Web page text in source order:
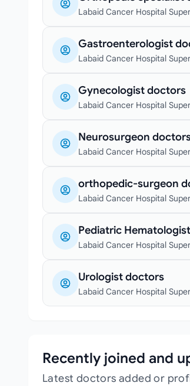
Labaid Cancer Hospital
Gastroenterologist
Labaid Cancer Hospital
Gynecologist doctors
Labaid Cancer Hospital
Neurosurgeon
Labaid Cancer Hospital
orthopedic-surgeon
Labaid Cancer Hospital
Pediatric
Labaid Cancer Hospital
Urologist doctors
Labaid Cancer Hospital
Recently joined and
Latest doctors added or